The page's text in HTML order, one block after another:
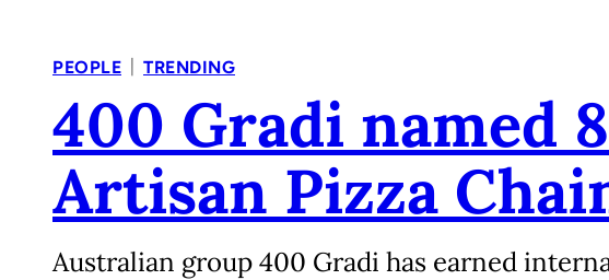
PEOPLE | TRENDING
400 Gradi named
Artisan Pizza
Australian group 400 Gradi has earned